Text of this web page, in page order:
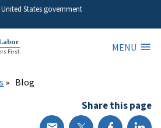
States government
First
MENU
Blog
Share this page